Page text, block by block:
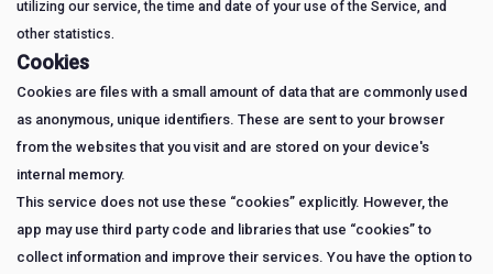
utilizing our service, the time and date of your use of the Service, and
other statistics.
Cookies
Cookies are files with a small amount of data that are commonly used
as anonymous, unique identifiers. These are sent to your browser
from the websites that you visit and are stored on your device's
internal memory.
This service does not use these “cookies” explicitly. However, the
app may use third party code and libraries that use “cookies” to
collect information and improve their services. You have the option to